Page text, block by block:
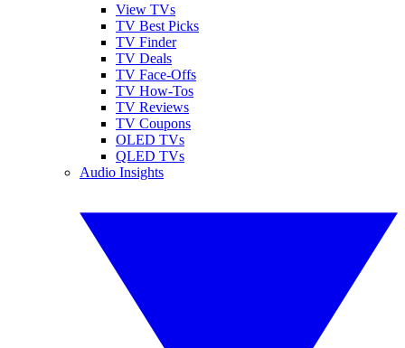
View TVs
TV Best Picks
TV Finder
TV Deals
TV Face-Offs
TV How-Tos
TV Reviews
TV Coupons
OLED TVs
QLED TVs
Audio Insights